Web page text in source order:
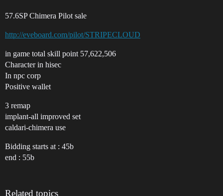
57.6SP Chimera Pilot sale
http://eveboard.com/pilot/STRIPECLOUD
in game total skill point 57,622,506
Character in hisec
In npc corp
Positive wallet
3 remap
implant-all improved set
caldari-chimera use
Bidding starts at : 45b
end : 55b
Related topics